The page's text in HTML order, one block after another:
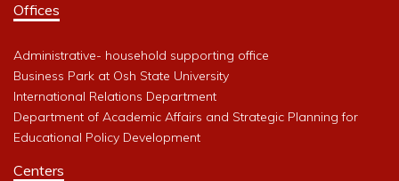
Offices
Administrative- household supporting office
Business Park at Osh State University
International Relations Department
Department of Academic Affairs and Strategic Planning for
Educational Policy Development
Centers